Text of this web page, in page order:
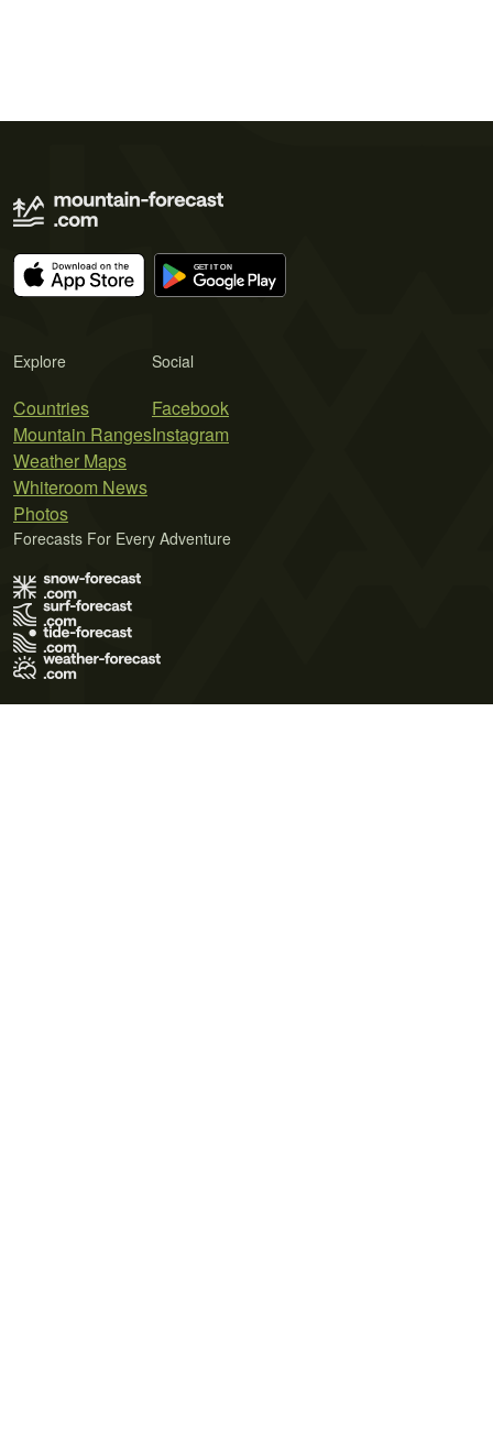
Explore
Countries
Mountain Ranges
Weather Maps
Whiteroom News
Photos
Social
Facebook
Instagram
Forecasts For Every Adventure